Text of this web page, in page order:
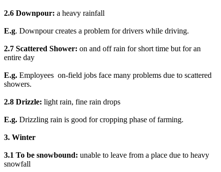
2.6 Downpour: a heavy rainfall
E.g. Downpour creates a problem for drivers while driving.
2.7 Scattered Shower: on and off rain for short time but for an
entire day
E.g. Employees on-field jobs face many problems due to scattered
showers.
2.8 Drizzle: light rain, fine rain drops
E.g. Drizzling rain is good for cropping phase of farming.
3. Winter
3.1 To be snowbound: unable to leave from a place due to heavy
snowfall